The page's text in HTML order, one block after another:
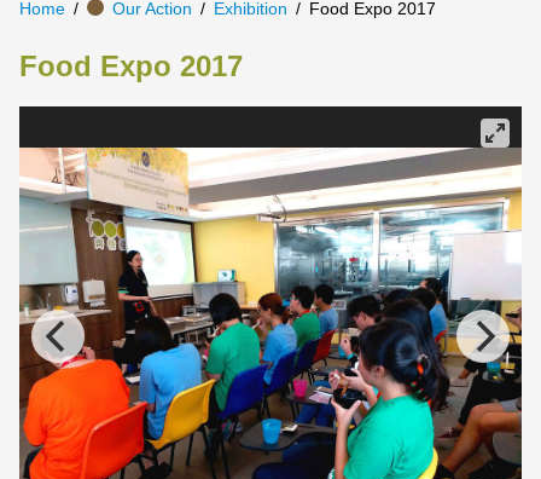
Home Our Action Exhibition Food Expo 2017
Food Expo 2017